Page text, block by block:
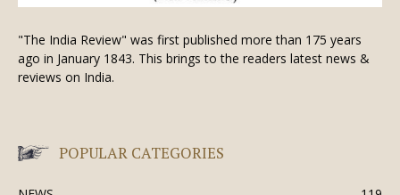
"The India Review" was first published more than 175 years
ago in January 1843. This brings to the readers latest news &
reviews on India.
POPULAR CATEGORIES